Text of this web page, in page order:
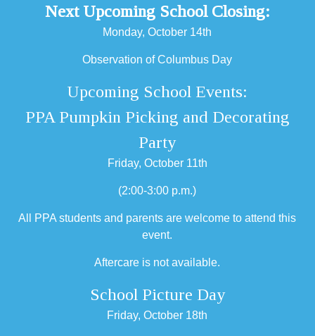
Next Upcoming School Closing:
Monday, October 14th
Observation of Columbus Day
Upcoming School Events:
PPA Pumpkin Picking and Decorating
Party
Friday, October 11th
(2:00-3:00 p.m.)
All PPA students and parents are welcome to attend this
event.
Aftercare is not available.
School Picture Day
Friday, October 18th